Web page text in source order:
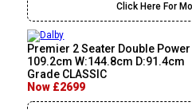
Click Here For
Premier 2 Seater Double
109.2cm W:144.8cm D:91.4cm
Grade CLASSIC
Now £2699